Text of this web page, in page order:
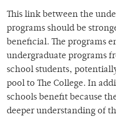
This link between the
programs should be
beneficial. The programs
undergraduate programs
school students,
pool to The College. In
schools benefit because
deeper understanding of